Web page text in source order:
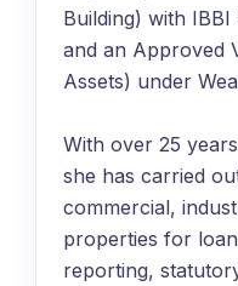
Building) with
and an Approved
Assets) under
With over 25
she has carried
commercial,
properties for
reporting,